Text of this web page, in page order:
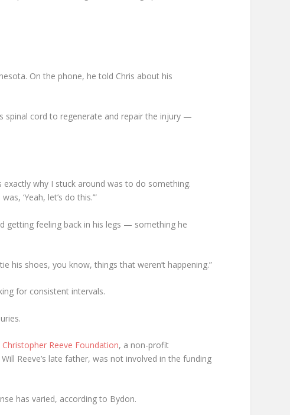
On the phone, he told Chris about his
spinal cord to regenerate and repair the injury —
why I stuck around was to do something.
‘Yeah, let’s do this.’”
getting feeling back in his legs — something he
his shoes, you know, things that weren’t happening.”
for consistent intervals.
Christopher Reeve Foundation, a non-profit
Reeve’s late father, was not involved in the funding
has varied, according to Bydon.